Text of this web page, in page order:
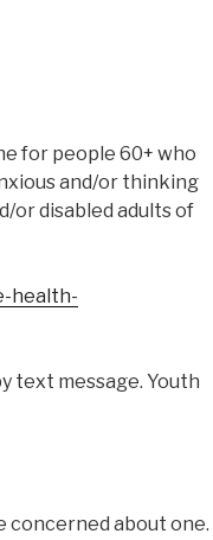
for people 60+ who
and/or thinking
or disabled adults of
health-
text message. Youth
concerned about one.